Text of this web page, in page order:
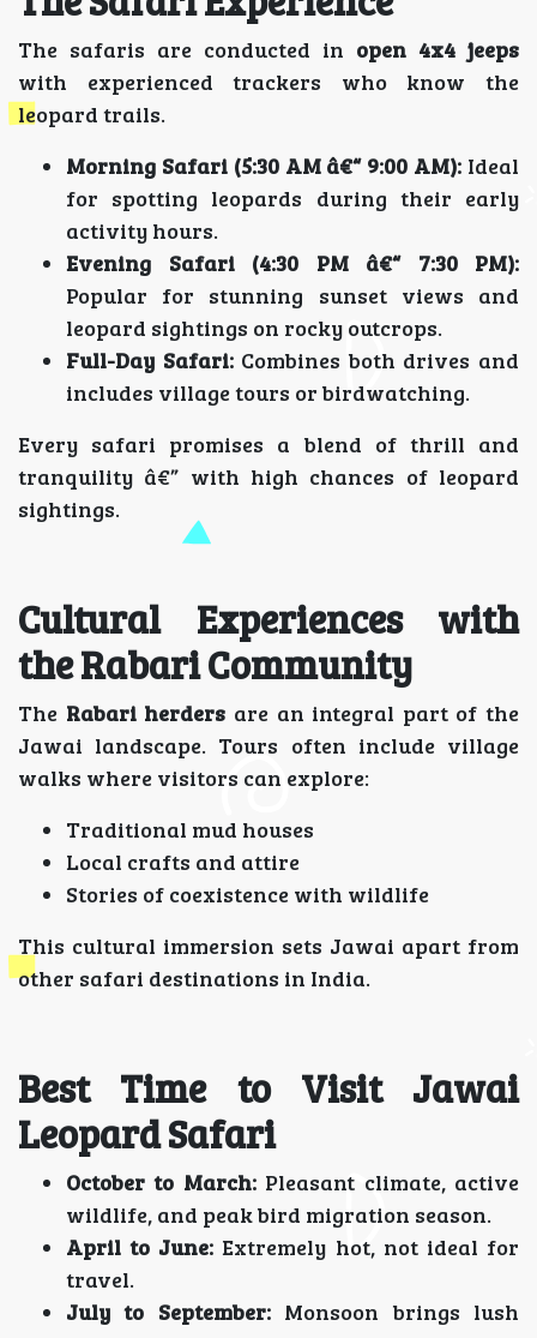
The safaris are conducted in open 4x4 jeeps
with experienced trackers who know the
leopard trails.
Morning Safari (5:30 AM â€“ 9:00 AM): Ideal
for spotting leopards during their early
activity hours.
Evening Safari (4:30 PM â€“ 7:30 PM):
Popular for stunning sunset views and
leopard sightings on rocky outcrops.
Full-Day Safari:Combines both drives and
includes village tours or birdwatching.
Every safari promises a blend of thrill and
tranquility â€” with high chances of leopard
sightings.
Cultural Experiences with
the Rabari Community
The Rabari herders are an integral part of the
Jawai landscape. Tours often include village
walks where visitors can explore:
Traditional mud houses
Local crafts and attire
Stories of coexistence with wildlife
This cultural immersion sets Jawai apart from
other safari destinations in India.
Best Time to Visit Jawai
Leopard Safari
October to March:Pleasant climate, active
wildlife, and peak bird migration season.
April to June: Extremely hot, not ideal for
travel.
July to September:Monsoon brings lush